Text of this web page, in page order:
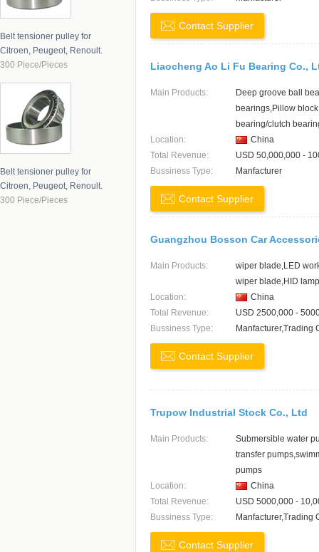
Liaoning
Jilin
Hainan
Guangdong
Qinghai
Shaanxi
Belt tensioner pulley for
Citroen, Peugeot, Renoult.
300 Piece/Pieces
Belt tensioner pulley for
Citroen, Peugeot, Renoult.
300 Piece/Pieces
Contact Supplier
Liaocheng Ao Li Fu Bearing Co.,
Main Products:
Deep groove ball
bearings,Pillow
bearing/clutch
Location:
China
Total Revenue:
USD 50,000,000 -
Bussiness Type:
Manfacturer
Contact Supplier
Guangzhou Bosson Car
Main Products:
wiper blade,LED
wiper blade,HID
Location:
China
Total Revenue:
USD 2500,000 -
Bussiness Type:
Manfacturer,Trading
Contact Supplier
Trupow Industrial Stock Co., Ltd
Main Products:
Submersible water
transfer
pumps
Location:
China
Total Revenue:
USD 5000,000 -
Bussiness Type:
Manfacturer,Trading
Contact Supplier